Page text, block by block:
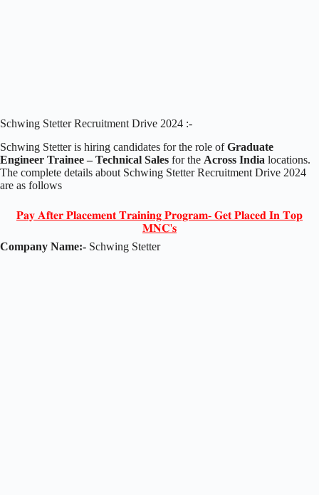
Schwing Stetter Recruitment Drive 2024 :-
Schwing Stetter is hiring candidates for the role ofGraduate
Engineer Trainee – Technical Sales for the Across India locations.
The complete details about Schwing Stetter Recruitment Drive 2024
are as follows
𝐏𝐚𝐲 𝐀𝐟𝐭𝐞𝐫 𝐏𝐥𝐚𝐜𝐞𝐦𝐞𝐧𝐭 𝐓𝐫𝐚𝐢𝐧𝐢𝐧𝐠 𝐏𝐫𝐨𝐠𝐫𝐚𝐦- 𝐆𝐞𝐭 𝐏𝐥𝐚𝐜𝐞𝐝 𝐈𝐧 𝐓𝐨𝐩
𝐌𝐍𝐂'𝐬
Company Name:- Schwing Stetter